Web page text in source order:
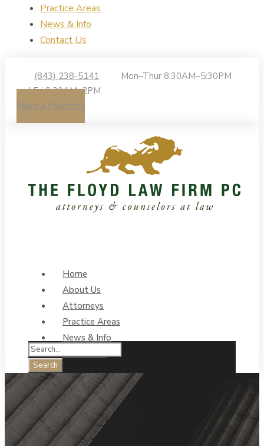
Practice Areas
News & Info
Contact Us
(843) 238-5141
Mon–Thur 8:30AM–5:30PM
| Fri 8:30AM–2PM
Make a Payment
Home
About Us
Attorneys
Practice Areas
News & Info
Contact Us